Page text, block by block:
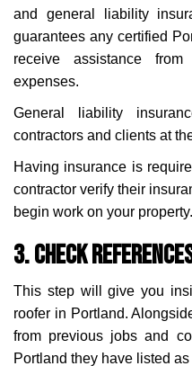
and general liability
guarantees any certified
receive assistance
expenses.
General liability
contractors and clients at
Having insurance is
contractor verify their
begin work on your property.
3. Check
This step will give you
roofer in Portland.
from previous jobs and
Portland they have listed